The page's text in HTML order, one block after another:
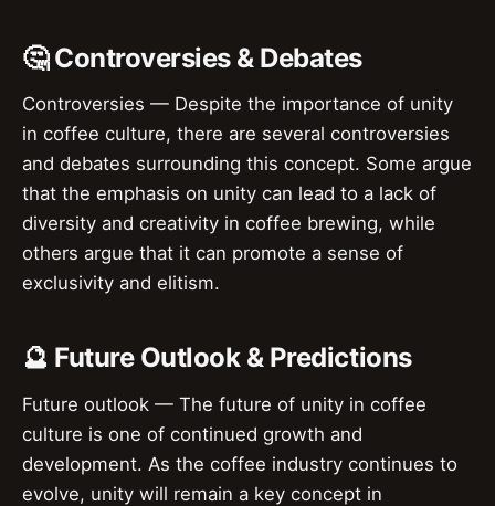
🤔 Controversies & Debates
Controversies — Despite the importance of unity
in coffee culture, there are several controversies
and debates surrounding this concept. Some argue
that the emphasis on unity can lead to a lack of
diversity and creativity in coffee brewing, while
others argue that it can promote a sense of
exclusivity and elitism.
🔮 Future Outlook & Predictions
Future outlook — The future of unity in coffee
culture is one of continued growth and
development. As the coffee industry continues to
evolve, unity will remain a key concept in